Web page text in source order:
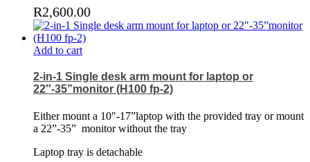
R2,600.00
Add to cart
2-in-1 Single desk arm mount for laptop or
22″-35”monitor (H100 fp-2)
Either mount a 10″-17”laptop with the provided tray or mount
a 22”-35” monitor without the tray
Laptop tray is detachable